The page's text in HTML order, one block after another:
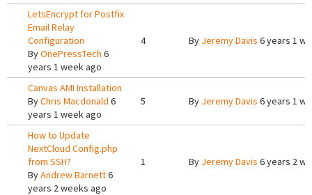
LetsEncrypt for Postfix
Email Relay
Configuration
ByOnePressTech 6
years 1 week ago
4 By Jeremy Davis 6 years 1
Canvas AMI Installation
ByChris Macdonald 6
years 1 week ago
5 By Jeremy Davis 6 years 1
How to Update
NextCloud Config.php
from SSH?
ByAndrew Barnett6
years 2 weeks ago
1 By Jeremy Davis 6 years 2